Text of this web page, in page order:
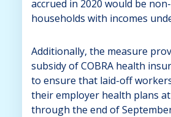
accrued in 2020 would be
households with incomes
Additionally, the measure
subsidy of COBRA health
to ensure that laid-off
their employer health plans
through the end of